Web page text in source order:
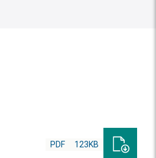
PDF 123KB